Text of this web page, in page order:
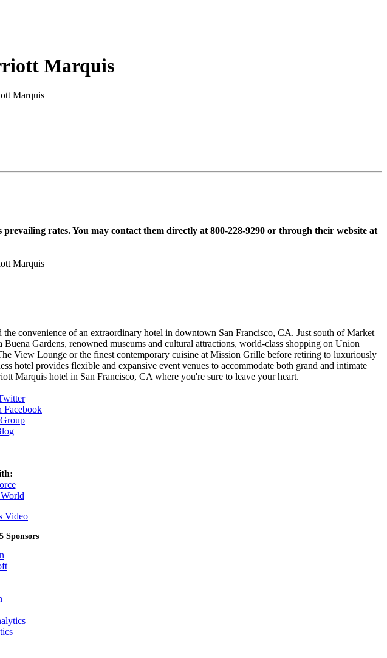
Marquis
rates. You may contact them directly at 800-228-9290 or through their website at
convenience of an extraordinary hotel in downtown San Francisco, CA. Just south of Market
Gardens, renowned museums and cultural attractions, world-class shopping on Union
View Lounge or the finest contemporary cuisine at Mission Grille before retiring to luxuriously
hotel provides flexible and expansive event venues to accommodate both grand and intimate
Marquis hotel in San Francisco, CA where you're sure to leave your heart.
Sponsors